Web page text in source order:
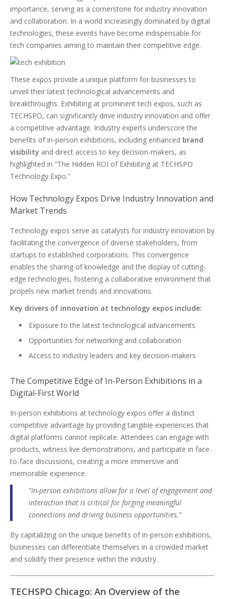
importance, serving as a cornerstone for industry innovation
and collaboration. In a world increasingly dominated by digital
technologies, these events have become indispensable for
tech companies aiming to maintain their competitive edge.
These expos provide a unique platform for businesses to
unveil their latest technological advancements and
breakthroughs. Exhibiting at prominent tech expos, such as
TECHSPO, can significantly drive industry innovation and offer
a competitive advantage. Industry experts underscore the
benefits of in-person exhibitions, including enhanced brand
visibility and direct access to key decision-makers, as
highlighted in “The Hidden ROI of Exhibiting at TECHSPO
Technology Expo.”
How Technology Expos Drive Industry Innovation and
Market Trends
Technology expos serve as catalysts for industry innovation by
facilitating the convergence of diverse stakeholders, from
startups to established corporations. This convergence
enables the sharing of knowledge and the display of cutting-
edge technologies, fostering a collaborative environment that
propels new market trends and innovations.
Key drivers of innovation at technology expos include:
Exposure to the latest technological advancements
Opportunities for networking and collaboration
Access to industry leaders and key decision-makers
The Competitive Edge of In-Person Exhibitions in a
Digital-First World
In-person exhibitions at technology expos offer a distinct
competitive advantage by providing tangible experiences that
digital platforms cannot replicate. Attendees can engage with
products, witness live demonstrations, and participate in face-
to-face discussions, creating a more immersive and
memorable experience.
“In-person exhibitions allow for a level of engagement and
interaction that is critical for forging meaningful
connections and driving business opportunities.”
By capitalizing on the unique benefits of in-person exhibitions,
businesses can differentiate themselves in a crowded market
and solidify their presence within the industry.
TECHSPO Chicago: An Overview of the